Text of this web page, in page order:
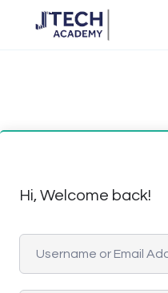
Hi, Welcome back!